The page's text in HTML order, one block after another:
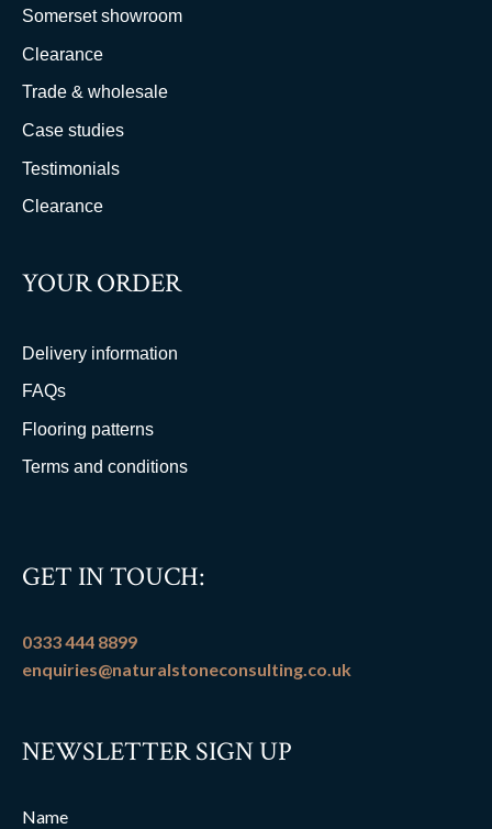
Somerset showroom
Clearance
Trade & wholesale
Case studies
Testimonials
Clearance
YOUR ORDER
Delivery information
FAQs
Flooring patterns
Terms and conditions
GET IN TOUCH:
0333 444 8899
enquiries@naturalstoneconsulting.co.uk
NEWSLETTER SIGN UP
Name